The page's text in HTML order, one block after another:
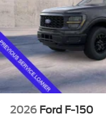
2026 Ford F-150